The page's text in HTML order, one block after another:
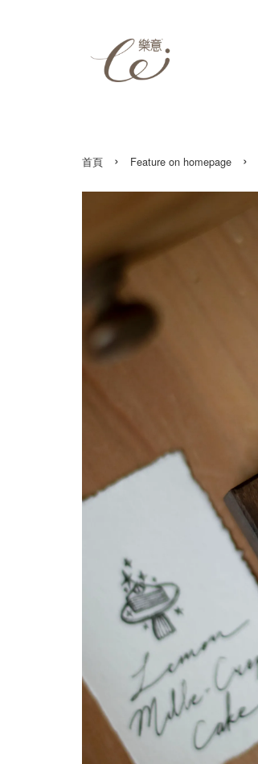
首頁 › Feature on homepage ›